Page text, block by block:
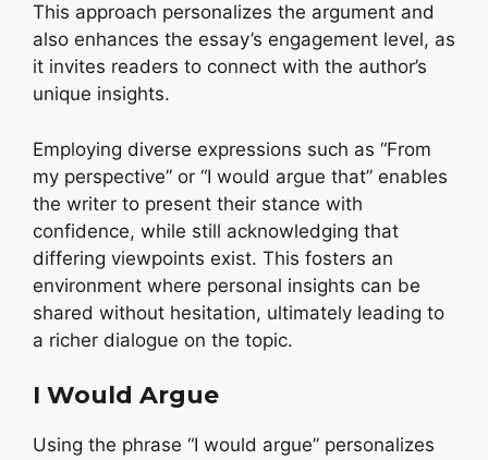
This approach personalizes the argument and
also enhances the essay’s engagement level, as
it invites readers to connect with the author’s
unique insights.
Employing diverse expressions such as “From
my perspective” or “I would argue that” enables
the writer to present their stance with
confidence, while still acknowledging that
differing viewpoints exist. This fosters an
environment where personal insights can be
shared without hesitation, ultimately leading to
a richer dialogue on the topic.
I Would Argue
Using the phrase “I would argue” personalizes